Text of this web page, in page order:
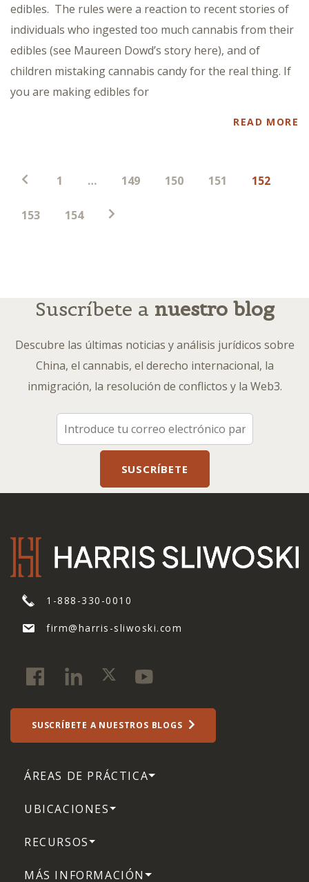
edibles. The rules were a reaction to recent stories of
individuals who ingested too much cannabis from their
edibles (see Maureen Dowd’s story here), and of
children mistaking cannabis candy for the real thing. If
you are making edibles for
READ MORE
Paginación
1 … 149 150 151 152
153 154
Suscríbete a nuestro blog
Descubre las últimas noticias y análisis jurídicos sobre
China, el cannabis, el derecho internacional, la
inmigración, la resolución de conflictos y la Web3.
1-888-330-0010
firm@harris-sliwoski.com
SUSCRÍBETE A NUESTROS BLOGS
ÁREAS DE PRÁCTICA
UBICACIONES
RECURSOS
MÁS INFORMACIÓN